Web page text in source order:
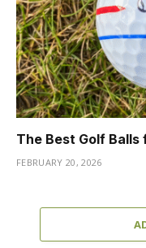
The Best Golf
FEBRUARY 20, 2026